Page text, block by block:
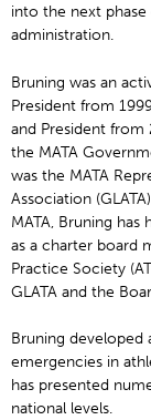
into the next
administration.
Bruning was an
President from
and President
the MATA
was the MATA
Association
MATA, Bruning
as a charter board
Practice Society
GLATA and the
Bruning
emergencies in
has presented
national levels.